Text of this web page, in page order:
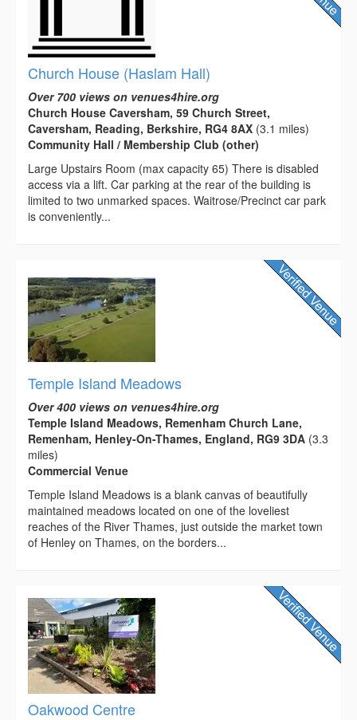
Church House (Haslam Hall)
Over 700 views on venues4hire.org
Church House Caversham, 59 Church Street,
Caversham, Reading, Berkshire, RG4 8AX (3.1 miles)
Community Hall / Membership Club (other)
Large Upstairs Room (max capacity 65) There is disabled
access via a lift. Car parking at the rear of the building is
limited to two unmarked spaces. Waitrose/Precinct car park
is conveniently...
Temple Island Meadows
Over 400 views on venues4hire.org
Temple Island Meadows, Remenham Church Lane,
Remenham, Henley-On-Thames, England, RG9 3DA (3.3
miles)
Commercial Venue
Temple Island Meadows is a blank canvas of beautifully
maintained meadows located on one of the loveliest
reaches of the River Thames, just outside the market town
of Henley on Thames, on the borders...
Oakwood Centre